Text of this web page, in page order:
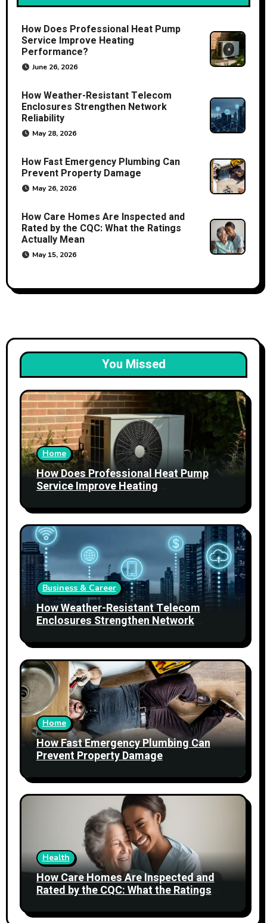
How Does Professional Heat Pump
Service Improve Heating
Performance?
June 26, 2026
How Weather-Resistant Telecom
Enclosures Strengthen Network
Reliability
May 28, 2026
How Fast Emergency Plumbing Can
Prevent Property Damage
May 26, 2026
How Care Homes Are Inspected and
Rated by the CQC: What the Ratings
Actually Mean
May 15, 2026
You Missed
Home
How Does Professional Heat Pump
Service Improve Heating
Business & Career
How Weather-Resistant Telecom
Enclosures Strengthen Network
Home
How Fast Emergency Plumbing Can
Prevent Property Damage
Health
How Care Homes Are Inspected and
Rated by the CQC: What the Ratings